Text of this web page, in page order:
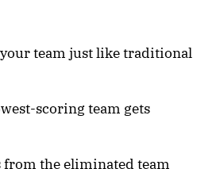
team just like traditional
scoring team gets
from the eliminated team